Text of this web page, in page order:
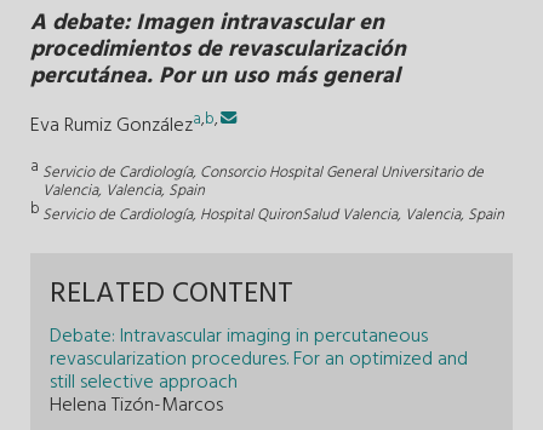
A debate: Imagen intravascular en
procedimientos de revascularización
percutánea. Por un uso más general
Eva Rumiz Gonzáleza,b,
a Servicio de Cardiología, Consorcio Hospital General Universitario de
Valencia, Valencia, Spain
bServicio de Cardiología, Hospital QuironSalud Valencia, Valencia, Spain
RELATED CONTENT
Debate: Intravascular imaging in percutaneous
revascularization procedures. For an optimized and
still selective approach
Helena Tizón-Marcos